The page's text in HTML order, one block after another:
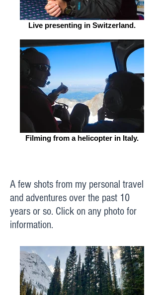
Live presenting in Switzerland.
Filming from a helicopter in Italy.
A few shots from my personal travel
and adventures over the past 10
years or so. Click on any photo for
information.